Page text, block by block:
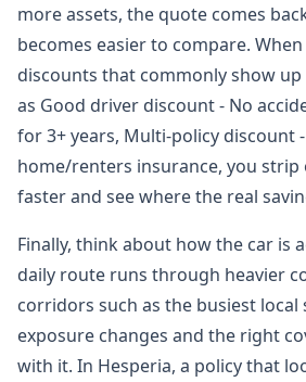
more assets, the quote comes
becomes easier to compare.
discounts that commonly show up
as Good driver discount - No
for 3+ years, Multi-policy discount
home/renters insurance, you strip
faster and see where the real
Finally, think about how the car is
daily route runs through heavier
corridors such as the busiest local
exposure changes and the right
with it. In Hesperia, a policy that